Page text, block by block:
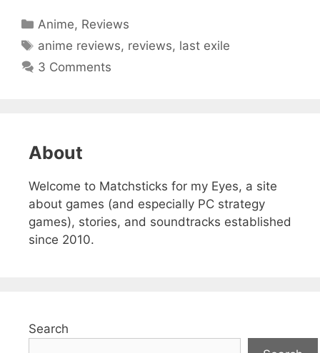
Categories
Anime, Reviews
Tags
anime reviews, reviews, last exile
3 Comments
About
Welcome to Matchsticks for my Eyes, a site
about games (and especially PC strategy
games), stories, and soundtracks established
since 2010.
Search